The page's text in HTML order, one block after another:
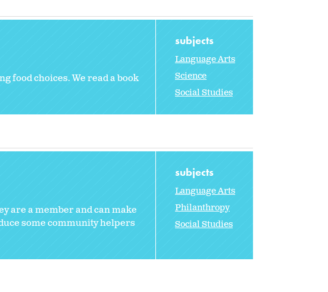
food choices. We read a book
subjects
Language Arts
Science
Social Studies
are a member and can make
some community helpers
subjects
Language Arts
Philanthropy
Social Studies